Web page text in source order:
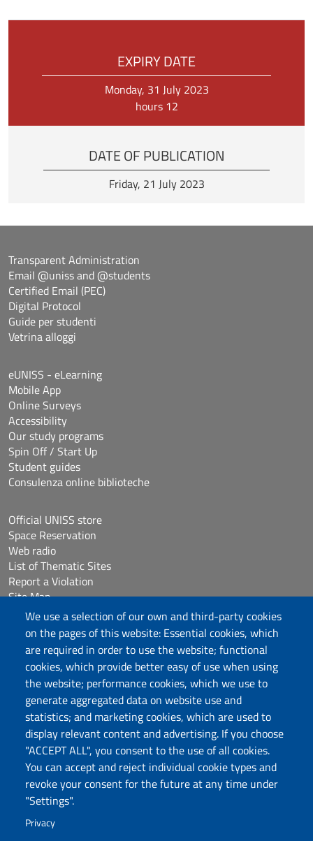
We use a selection of our own and third-party cookies
on the pages of this website: Essential cookies, which
are required in order to use the website; functional
cookies, which provide better easy of use when using
the website; performance cookies, which we use to
generate aggregated data on website use and
statistics; and marketing cookies, which are used to
display relevant content and advertising. If you choose
"ACCEPT ALL", you consent to the use of all cookies.
You can accept and reject individual cookie types and
revoke your consent for the future at any time under
"Settings".
Privacy
EXPIRY DATE
Monday, 31 July 2023
hours 12
DATE OF PUBLICATION
Friday, 21 July 2023
Università degli Studi di Sassari
Piazza Università 21, Sassari
Tel.: 800 882994 (toll-free number)
RECTOR:rettore@uniss.it
PEC:protocollo@pec.uniss.it
URP:urp@uniss.it
Transparent Administration
Email @uniss and @students
Certified Email (PEC)
Digital Protocol
Guide per studenti
Vetrina alloggi
eUNISS - eLearning
Mobile App
Online Surveys
Accessibility
Our study programs
Spin Off / Start Up
Student guides
Consulenza online biblioteche
Official UNISS store
Space Reservation
Web radio
List of Thematic Sites
Report a Violation
Site Map
Accessibilità
Cookie Settings
Follow us
Chatta con noi